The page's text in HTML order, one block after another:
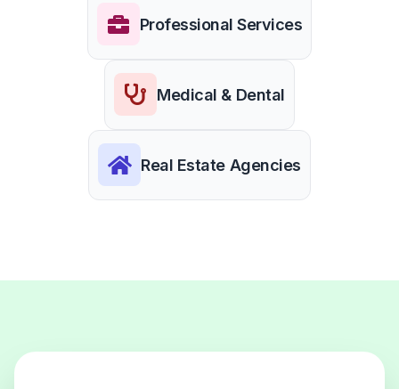
Professional Services
Medical & Dental
Real Estate Agencies